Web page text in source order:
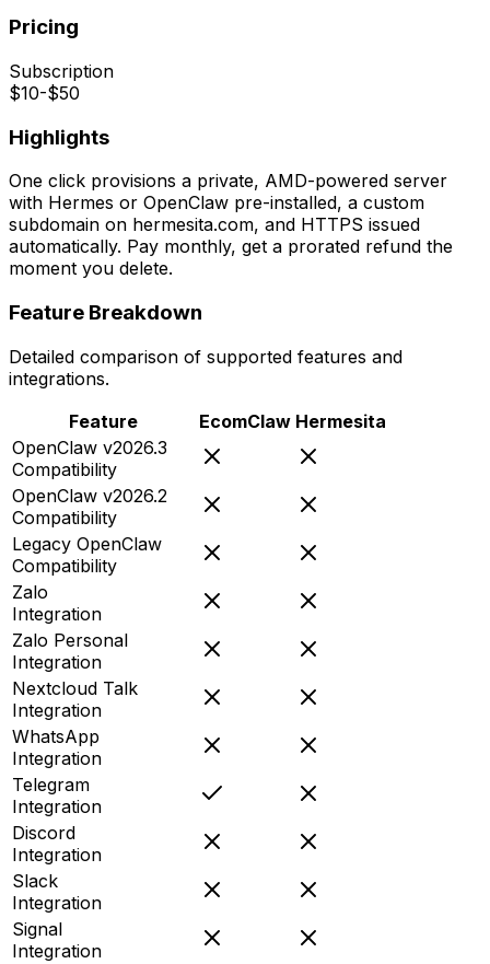
Pricing
Subscription
$10-$50
Highlights
One click provisions a private, AMD-powered server
with Hermes or OpenClaw pre-installed, a custom
subdomain on hermesita.com, and HTTPS issued
automatically. Pay monthly, get a prorated refund the
moment you delete.
Feature Breakdown
Detailed comparison of supported features and
integrations.
Feature
EcomClaw Hermesita
OpenClaw v2026.3
Compatibility
OpenClaw v2026.2
Compatibility
Legacy OpenClaw
Compatibility
Zalo
Integration
Zalo Personal
Integration
Nextcloud Talk
Integration
WhatsApp
Integration
Telegram
Integration
Discord
Integration
Slack
Integration
Signal
Integration